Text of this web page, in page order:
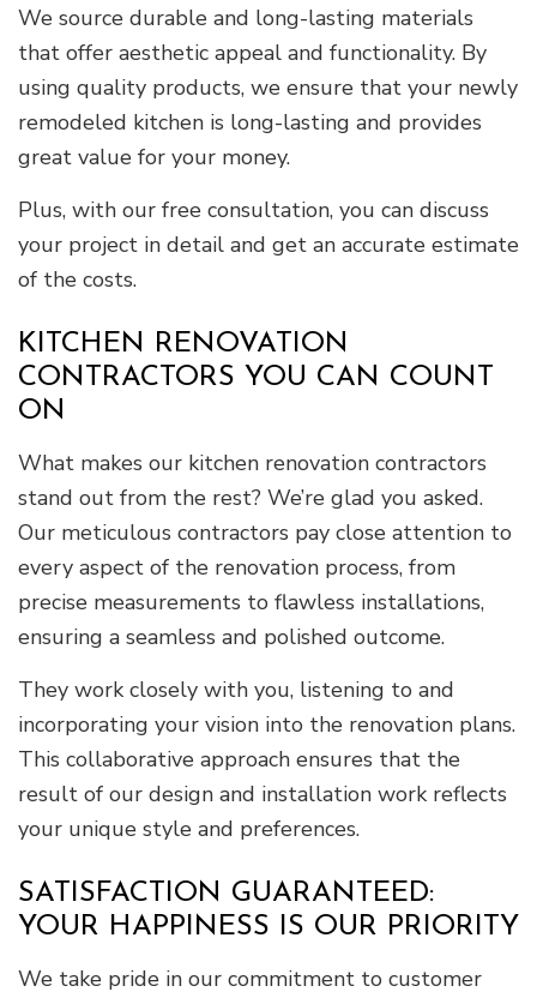
We source durable and long-lasting materials
that offer aesthetic appeal and functionality. By
using quality products, we ensure that your newly
remodeled kitchen is long-lasting and provides
great value for your money.
Plus, with our free consultation, you can discuss
your project in detail and get an accurate estimate
of the costs.
KITCHEN RENOVATION
CONTRACTORS YOU CAN COUNT
ON
What makes our kitchen renovation contractors
stand out from the rest? We’re glad you asked.
Our meticulous contractors pay close attention to
every aspect of the renovation process, from
precise measurements to flawless installations,
ensuring a seamless and polished outcome.
They work closely with you, listening to and
incorporating your vision into the renovation plans.
This collaborative approach ensures that the
result of our design and installation work reflects
your unique style and preferences.
SATISFACTION GUARANTEED:
YOUR HAPPINESS IS OUR PRIORITY
We take pride in our commitment to customer